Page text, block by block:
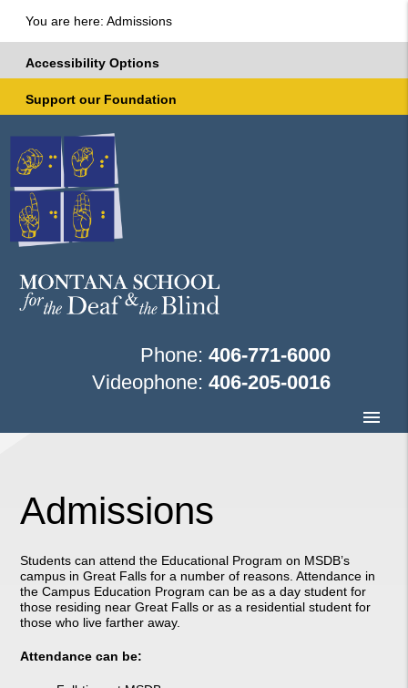
You are here: Admissions
Accessibility Options
Support our Foundation
Phone: 406-771-6000
Videophone: 406-205-0016
menu
Admissions
Students can attend the Educational Program on MSDB’s
campus in Great Falls for a number of reasons. Attendance in
the Campus Education Program can be as a day student for
those residing near Great Falls or as a residential student for
those who live farther away.
Attendance can be: